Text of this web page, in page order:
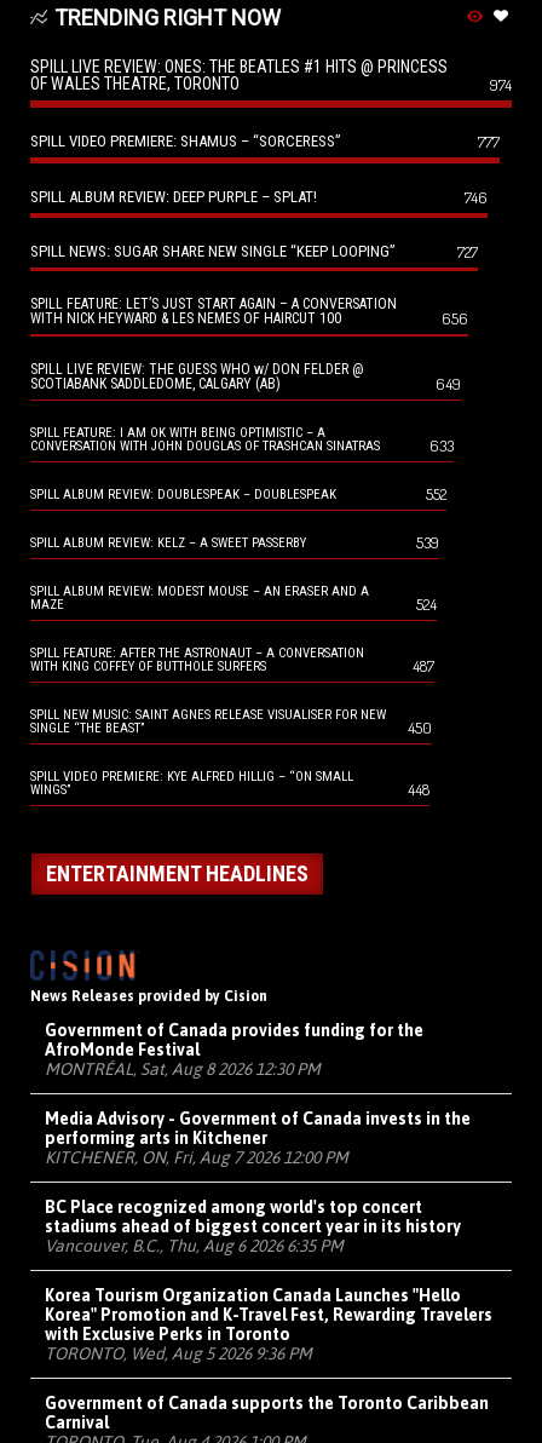
TRENDING RIGHT NOW
SPILL LIVE REVIEW: ONES: THE BEATLES #1 HITS @ PRINCESS
OF WALES THEATRE, TORONTO
974
SPILL VIDEO PREMIERE: SHAMUS – “SORCERESS” 777
SPILL ALBUM REVIEW: DEEP PURPLE – SPLAT! 746
SPILL NEWS: SUGAR SHARE NEW SINGLE “KEEP LOOPING” 727
SPILL FEATURE: LET’S JUST START AGAIN – A CONVERSATION
WITH NICK HEYWARD & LES NEMES OF HAIRCUT 100
656
SPILL LIVE REVIEW: THE GUESS WHO w/ DON FELDER @
SCOTIABANK SADDLEDOME, CALGARY (AB)
649
SPILL FEATURE: I AM OK WITH BEING OPTIMISTIC – A
CONVERSATION WITH JOHN DOUGLAS OF TRASHCAN SINATRAS
633
SPILL ALBUM REVIEW: DOUBLESPEAK – DOUBLESPEAK 552
SPILL ALBUM REVIEW: KELZ – A SWEET PASSERBY 539
SPILL ALBUM REVIEW: MODEST MOUSE – AN ERASER AND A
MAZE
524
SPILL FEATURE: AFTER THE ASTRONAUT – A CONVERSATION
WITH KING COFFEY OF BUTTHOLE SURFERS
487
SPILL NEW MUSIC: SAINT AGNES RELEASE VISUALISER FOR NEW
SINGLE “THE BEAST”
450
SPILL VIDEO PREMIERE: KYE ALFRED HILLIG – “ON SMALL
WINGS”
448
ENTERTAINMENT HEADLINES
News Releases provided by Cision
Government of Canada provides funding for the
AfroMonde Festival
MONTRÉAL, Sat, Aug 8 2026 12:30 PM
Media Advisory - Government of Canada invests in the
performing arts in Kitchener
KITCHENER, ON, Fri, Aug 7 2026 12:00 PM
BC Place recognized among world's top concert
stadiums ahead of biggest concert year in its history
Vancouver, B.C., Thu, Aug 6 2026 6:35 PM
Korea Tourism Organization Canada Launches "Hello
Korea" Promotion and K-Travel Fest, Rewarding Travelers
with Exclusive Perks in Toronto
TORONTO, Wed, Aug 5 2026 9:36 PM
Government of Canada supports the Toronto Caribbean
Carnival